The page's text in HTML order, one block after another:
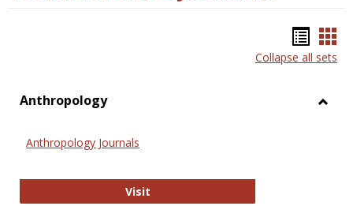
list
Collapse all sets
Anthropology
Anthropology Journals
VisitAnthropology Journals